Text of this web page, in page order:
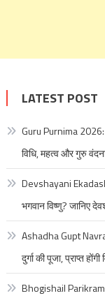
LATEST POST
Guru Purnima 2026:
विधि, महत्व और गुरु
Devshayani
भगवान विष्णु? जानिए
Ashadha Gupt
दुर्गा की पूजा, प्राप्त
Bhogishail